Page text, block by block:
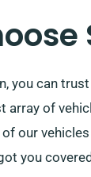
you can
array of
of our
you